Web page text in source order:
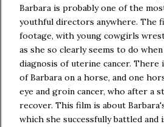
Barbara is probably one of the
youthful directors anywhere. The
footage, with young cowgirls
as she so clearly seems to do
diagnosis of uterine cancer.
of Barbara on a horse, and one
eye and groin cancer, who after a
recover. This film is about
which she successfully battled and